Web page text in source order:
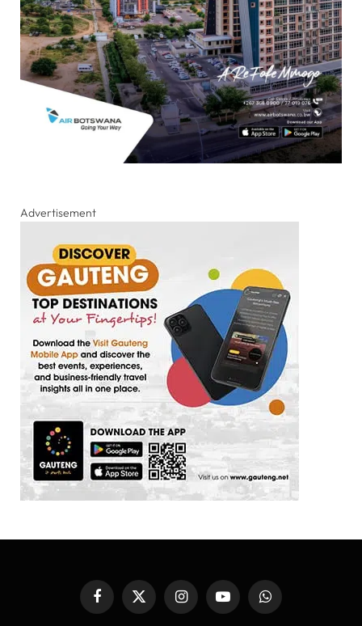
Advertisement
FacebookX
(Twitter)
InstagramYouTubeWhatsApp